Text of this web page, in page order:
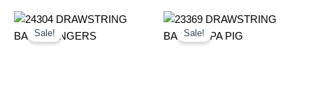
Sale!
Original
was:
Current
Sale!
Original
was:
Current